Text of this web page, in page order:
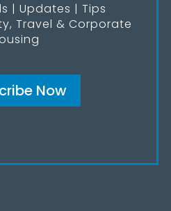
| Updates | Tips
Travel & Corporate
Now